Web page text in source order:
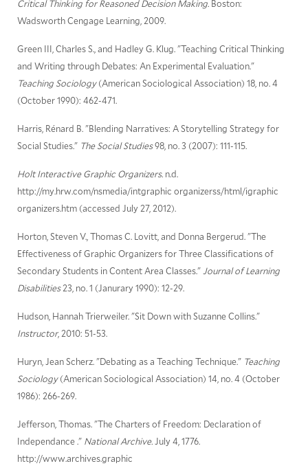
Critical Thinking for Reasoned Decision Making.Boston:
Wadsworth Cengage Learning, 2009.
Green III, Charles S., and Hadley G. Klug. "Teaching Critical Thinking
and Writing through Debates: An Experimental Evaluation."
Teaching Sociology(American Sociological Association) 18, no. 4
(October 1990): 462-471.
Harris, Rénard B. "Blending Narratives: A Storytelling Strategy for
Social Studies." The Social Studies98, no. 3 (2007): 111-115.
Holt Interactive Graphic Organizers.n.d.
http://my.hrw.com/nsmedia/intgraphic organizerss/html/igraphic
organizers.htm (accessed July 27, 2012).
Horton, Steven V., Thomas C. Lovitt, and Donna Bergerud. "The
Effectiveness of Graphic Organizers for Three Classifications of
Secondary Students in Content Area Classes."Journal of Learning
Disabilities23, no. 1 (Janurary 1990): 12-29.
Hudson, Hannah Trierweiler. "Sit Down with Suzanne Collins."
Instructor, 2010: 51-53.
Huryn, Jean Scherz. "Debating as a Teaching Technique." Teaching
Sociology(American Sociological Association) 14, no. 4 (October
1986): 266-269.
Jefferson, Thomas. "The Charters of Freedom: Declaration of
Independance ." National Archive.July 4, 1776.
http://www.archives.graphic